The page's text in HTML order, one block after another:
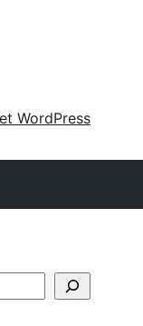
WordPress